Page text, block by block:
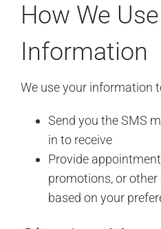
How We
Information
We use your information
Send you the SMS
in to receive
Provide
promotions, or
based on your